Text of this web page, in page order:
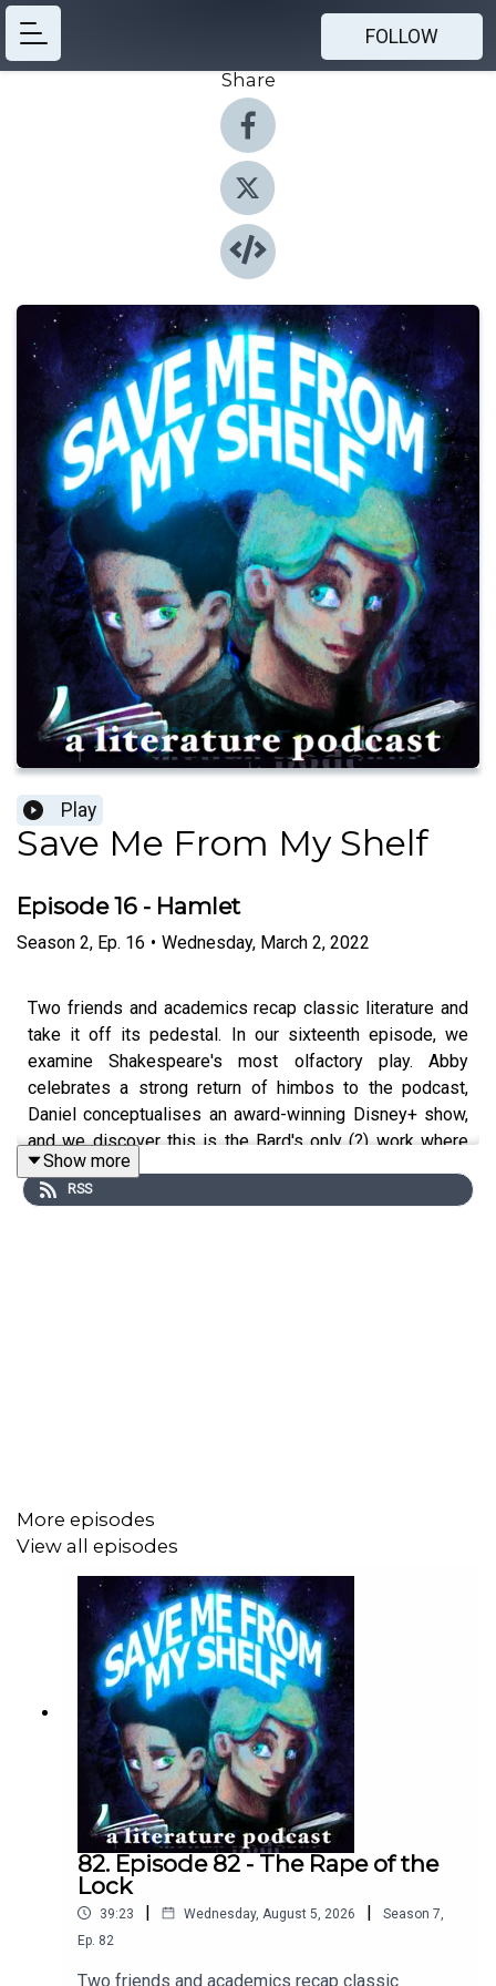
FOLLOW
Share
Play
Save Me From My Shelf
Episode 16 - Hamlet
Season 2, Ep. 16 • Wednesday, March 2, 2022
Two friends and academics recap classic literature and
take it off its pedestal. In our sixteenth episode, we
examine Shakespeare's most olfactory play. Abby
celebrates a strong return of himbos to the podcast,
Daniel conceptualises an award-winning Disney+ show,
and we discover this is the Bard's only (?) work where
someone sh*ts their pants out of love.
Show more
RSS
More episodes
View all episodes
82. Episode 82 - The Rape of the
Lock
39:23 | Wednesday, August 5, 2026 | Season 7
Ep. 82
Two friends and academics recap classic